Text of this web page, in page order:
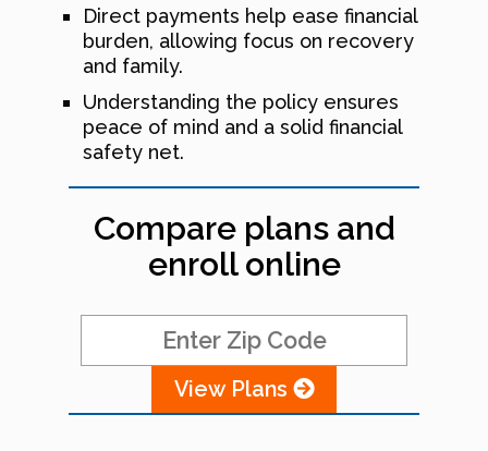
Direct payments help ease financial
burden, allowing focus on recovery
and family.
Understanding the policy ensures
peace of mind and a solid financial
safety net.
Compare plans and
enroll online
View Plans